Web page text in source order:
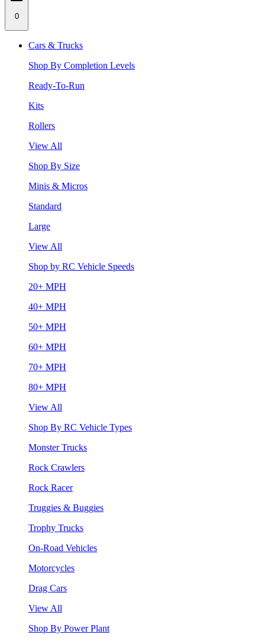
0
Cars & Trucks
Shop By Completion Levels
Ready-To-Run
Kits
Rollers
View All
Shop By Size
Minis & Micros
Standard
Large
View All
Shop by RC Vehicle Speeds
20+ MPH
40+ MPH
50+ MPH
60+ MPH
70+ MPH
80+ MPH
View All
Shop By RC Vehicle Types
Monster Trucks
Rock Crawlers
Rock Racer
Truggies & Buggies
Trophy Trucks
On-Road Vehicles
Motorcycles
Drag Cars
View All
Shop By Power Plant